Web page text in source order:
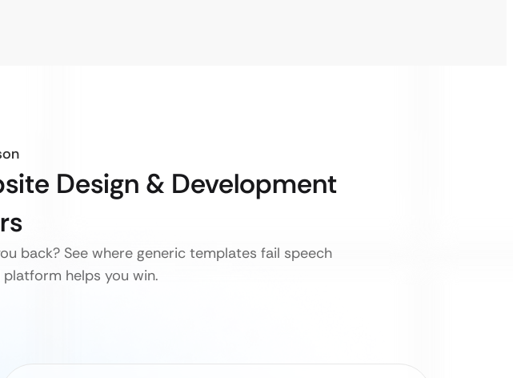
Design & Development
back? See where generic templates fail speech
helps you win.